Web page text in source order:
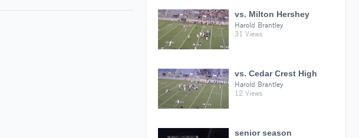
vs. Milton Hershey
Harold Brantley
31 Views
vs. Cedar Crest High
Harold Brantley
12 Views
senior season